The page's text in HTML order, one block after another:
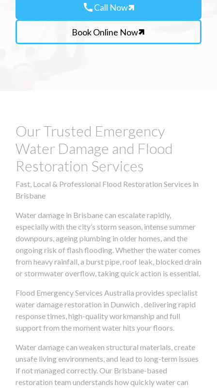
callCall Now
Book Online Now
Our Trusted Emergency
Water Damage and Flood
Restoration Services
Fast, Local & Professional Flood Restoration Services in
Brisbane
Water damage in Brisbane can escalate rapidly,
especially with the city’s storm season, intense summer
downpours, ageing plumbing in older homes, and the
ongoing risk of flash flooding. Whether the water comes
from heavy rainfall, a burst pipe, roof leak, blocked drain
or stormwater overflow, taking quick action is essential.
Flood Emergency Services Australia provides specialist
water damage restoration in Dunwich , delivering rapid
response times, high-quality workmanship and full
support from the moment water hits your floors.
Water damage can weaken structural materials, create
unsafe living environments, and lead to long-term issues
if not managed correctly. Our Brisbane-based
restoration team understands how quickly water can